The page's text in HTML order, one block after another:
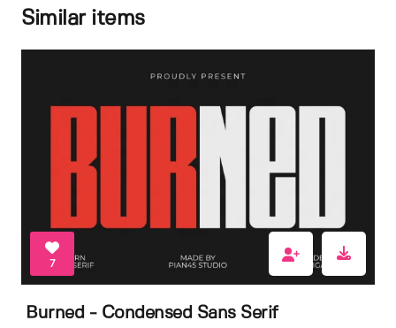
Similar items
7
Burned - Condensed Sans Serif